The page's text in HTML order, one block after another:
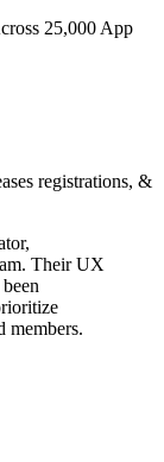
25,000 App
registrations, &
Their UX
members.